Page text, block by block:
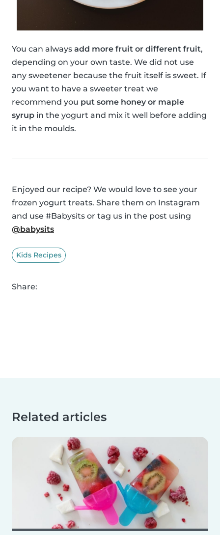
You can always add more fruit or different fruit,
depending on your own taste. We did not use
any sweetener because the fruit itself is sweet. If
you want to have a sweeter treat we
recommend you put some honey or maple
syrup in the yogurt and mix it well before adding
it in the moulds.
Enjoyed our recipe? We would love to see your
frozen yogurt treats. Share them on Instagram
and use #Babysits or tag us in the post using
@babysits
Kids Recipes
Share:
Related articles